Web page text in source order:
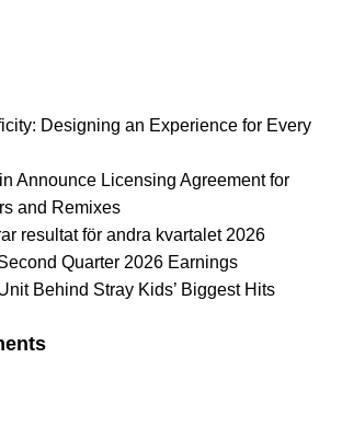
Designing an Experience for Every
Announce Licensing Agreement for
and Remixes
resultat för andra kvartalet 2026
Quarter 2026 Earnings
Behind Stray Kids’ Biggest Hits